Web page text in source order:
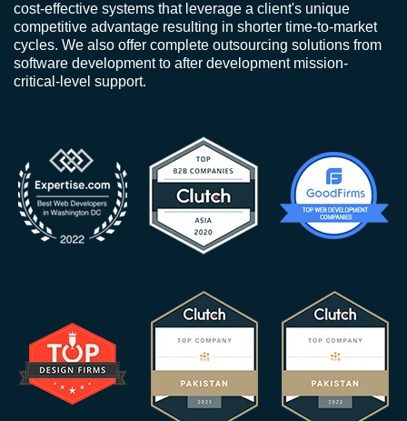
cost-effective systems that leverage a client's unique
competitive advantage resulting in shorter time-to-market
cycles. We also offer complete outsourcing solutions from
software development to after development mission-
critical-level support.